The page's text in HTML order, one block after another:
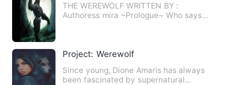
THE WEREWOLF WRITTEN BY :
Authoress mira ~Prologue~ Who says
Project: Werewolf
Since young, Dione Amaris has always
been fascinated by supernatural